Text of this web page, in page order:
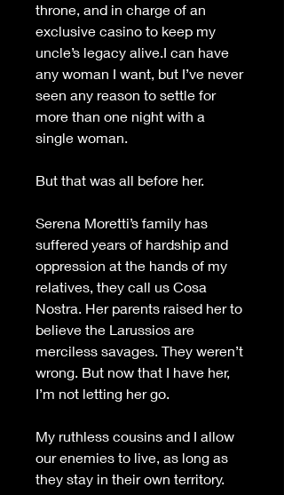
throne, and in charge of an
exclusive casino to keep my
uncle’s legacy alive.I can have
any woman I want, but I’ve never
seen any reason to settle for
more than one night with a
single woman.
But that was all before her.
Serena Moretti’s family has
suffered years of hardship and
oppression at the hands of my
relatives, they call us Cosa
Nostra. Her parents raised her to
believe the Larussios are
merciless savages. They weren’t
wrong. But now that I have her,
I’m not letting her go.
My ruthless cousins and I allow
our enemies to live, as long as
they stay in their own territory.